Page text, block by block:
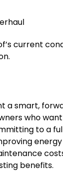
current
a smart,
who
to a
benefits.